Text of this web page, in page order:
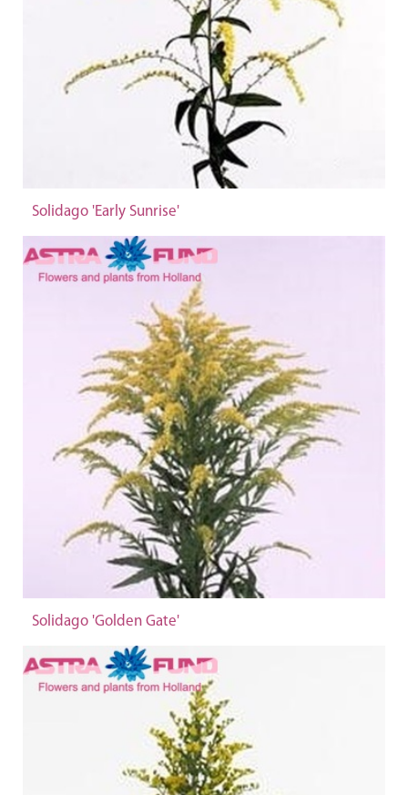
Solidago 'Early Sunrise'
Solidago 'Golden Gate'